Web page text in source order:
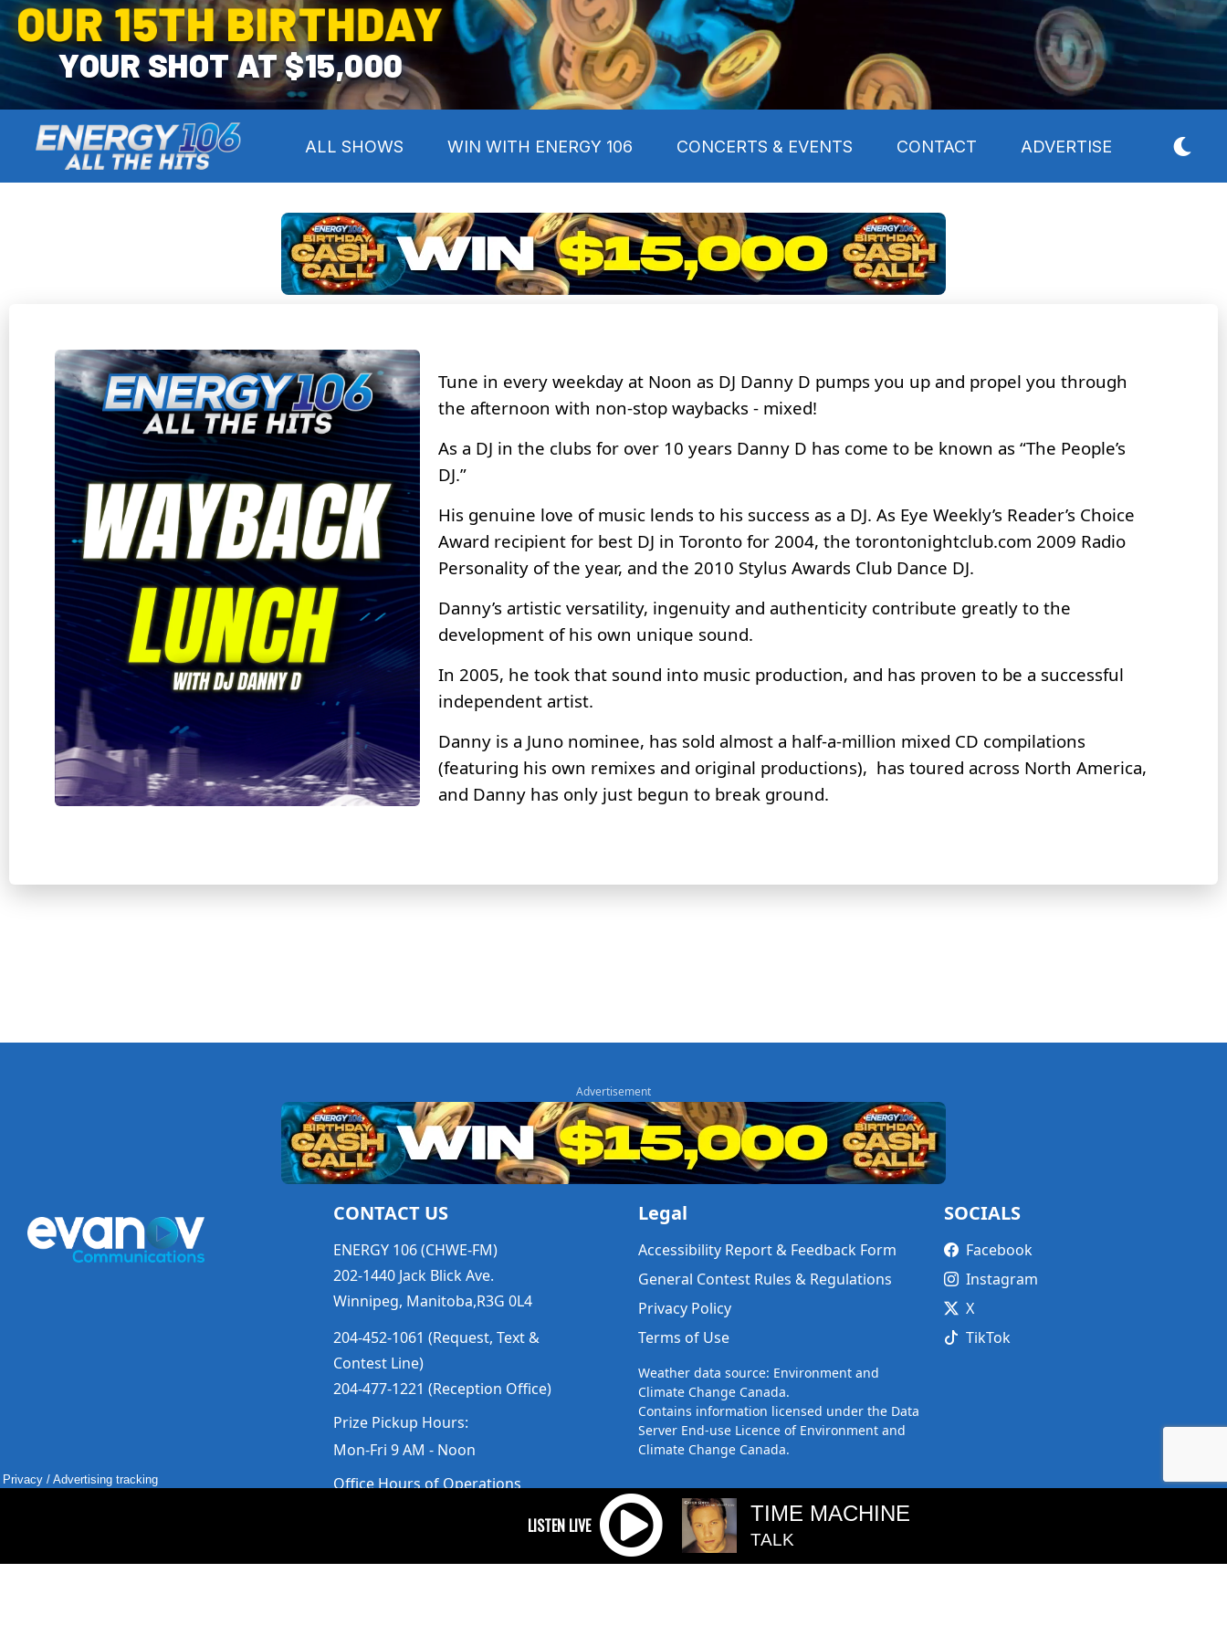
OUR 15TH BIRTHDAY
YOUR SHOT AT $15,000
ALL SHOWS WIN WITH ENERGY 106 CONCERTS & EVENTS CONTACT ADVERTISE
Tune in every weekday at Noon as DJ Danny D pumps you up and propel you through
the afternoon with non-stop waybacks - mixed!
As a DJ in the clubs for over 10 years Danny D has come to be known as “The People’s
DJ.”
His genuine love of music lends to his success as a DJ. As Eye Weekly’s Reader’s Choice
Award recipient for best DJ in Toronto for 2004, the torontonightclub.com 2009 Radio
Personality of the year, and the 2010 Stylus Awards Club Dance DJ.
Danny’s artistic versatility, ingenuity and authenticity contribute greatly to the
development of his own unique sound.
In 2005, he took that sound into music production, and has proven to be a successful
independent artist.
Danny is a Juno nominee, has sold almost a half-a-million mixed CD compilations
(featuring his own remixes and original productions), has toured across North America,
and Danny has only just begun to break ground.
CONTACT US
ENERGY 106 (CHWE-FM)
202-1440 Jack Blick Ave.
Winnipeg, Manitoba,R3G 0L4
204-452-1061 (Request, Text &
Contest Line)
204-477-1221 (Reception Office)
Prize Pickup Hours:
Mon-Fri 9 AM - Noon
Office Hours of Operations
Legal
Accessibility Report & Feedback Form
General Contest Rules & Regulations
Privacy Policy
Terms of Use
Weather data source: Environment and
Climate Change Canada.
Contains information licensed under the Data
Server End-use Licence of Environment and
Climate Change Canada.
SOCIALS
Facebook
Instagram
X
TikTok
TIME MACHINE
TALK
Privacy / Advertising tracking